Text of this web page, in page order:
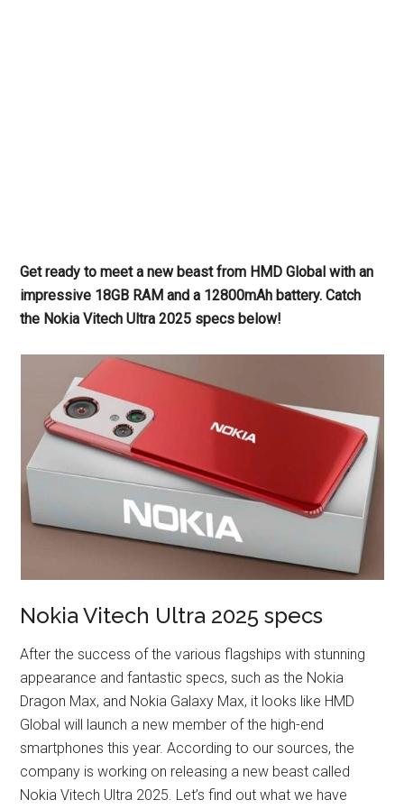
Get ready to meet a new beast from HMD Global with an
impressive 18GB RAM and a 12800mAh battery. Catch
the Nokia Vitech Ultra 2025 specs below!
Nokia Vitech Ultra 2025 specs
After the success of the various flagships with stunning
appearance and fantastic specs, such as the Nokia
Dragon Max, and Nokia Galaxy Max, it looks like HMD
Global will launch a new member of the high-end
smartphones this year. According to our sources, the
company is working on releasing a new beast called
Nokia Vitech Ultra 2025. Let’s find out what we have